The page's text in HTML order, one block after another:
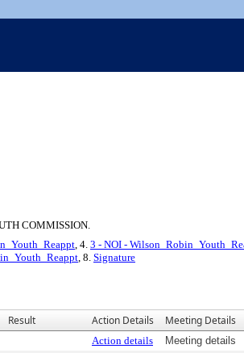
COMMISSION.
, 4. 3 - NOI -
, 8. Signature
Result Action Details Meeting Details
Action details Meeting details